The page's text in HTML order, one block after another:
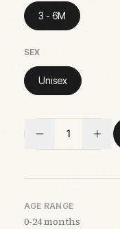
3 - 6M
SEX
Unisex
1
AGE RANGE
0-24 months